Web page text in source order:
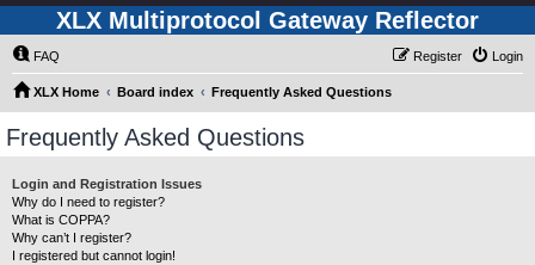
XLX Multiprotocol Gateway Reflector
FAQ Login
Register
XLX Home Board index Frequently Asked Questions
Frequently Asked Questions
Login and Registration Issues
Why do I need to register?
What is COPPA?
Why can’t I register?
I registered but cannot login!